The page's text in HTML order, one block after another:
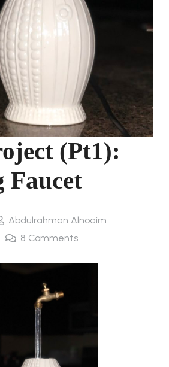
(Pt1):
Faucet
Abdulrahman Alnoaim
8 Comments